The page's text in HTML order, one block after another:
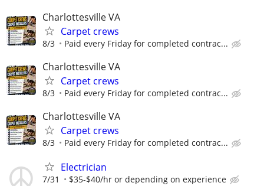
Charlottesville VA
Carpet crews
8/3 Paid every Friday for completed contrac...
Charlottesville VA
Carpet crews
8/3 Paid every Friday for completed contrac...
Charlottesville VA
Carpet crews
8/3 Paid every Friday for completed contrac...
Electrician
7/31 $35-$40/hr or depending on experience